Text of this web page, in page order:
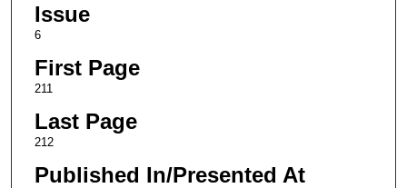
Issue
6
First Page
211
Last Page
212
Published In/Presented At